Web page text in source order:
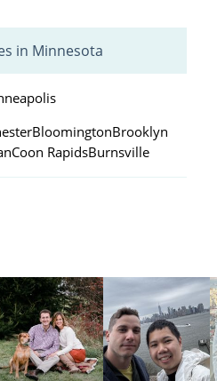
in Minnesota
BloomingtonBrooklyn
Coon RapidsBurnsville